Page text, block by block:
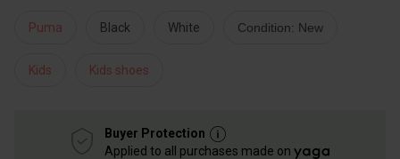
Puma Black White Condition: New
Kids Kids shoes
Buyer Protection
Applied to all purchases made on